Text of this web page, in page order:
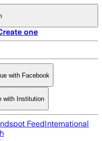
one
with Facebook
with Institution
FeedInternational